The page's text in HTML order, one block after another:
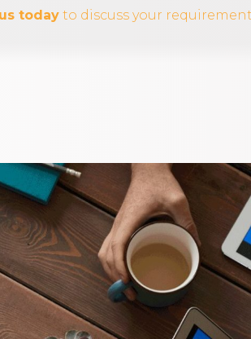
today to discuss your